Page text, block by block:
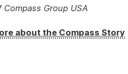
Group USA
about the Compass Story